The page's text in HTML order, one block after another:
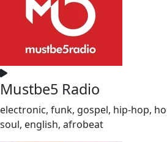
Mustbe5 Radio
electronic, funk, gospel, hip-hop,
soul, english, afrobeat